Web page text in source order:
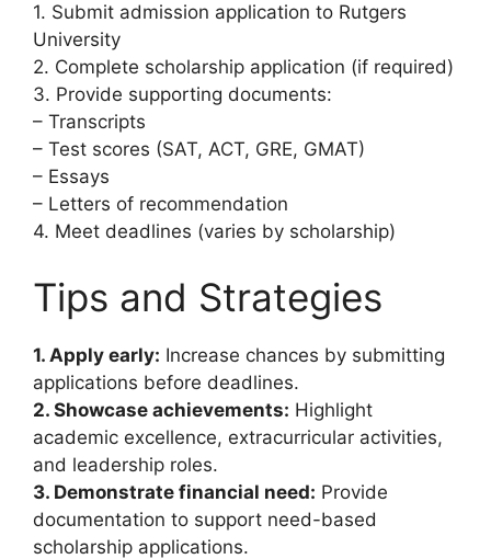
1. Submit admission application to Rutgers
University
2. Complete scholarship application (if required)
3. Provide supporting documents:
– Transcripts
– Test scores (SAT, ACT, GRE, GMAT)
– Essays
– Letters of recommendation
4. Meet deadlines (varies by scholarship)
Tips and Strategies
1. Apply early: Increase chances by submitting
applications before deadlines.
2. Showcase achievements: Highlight
academic excellence, extracurricular activities,
and leadership roles.
3. Demonstrate financial need: Provide
documentation to support need-based
scholarship applications.